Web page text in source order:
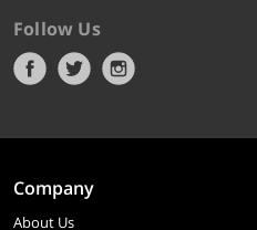
Follow Us
Company
About Us